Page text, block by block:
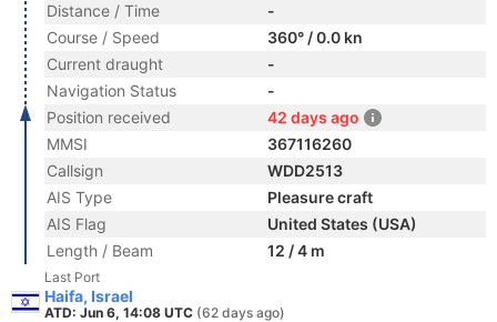
Distance / Time
-
Course / Speed
360° / 0.0 kn
Current draught
-
Navigation Status
-
Position received
42 days ago
MMSI
367116260
Callsign
WDD2513
AIS Type
Pleasure craft
AIS Flag
United States (USA)
Length / Beam
12 / 4 m
Last Port
Haifa, Israel
ATD: Jun 6, 14:08 UTC (62 days ago)